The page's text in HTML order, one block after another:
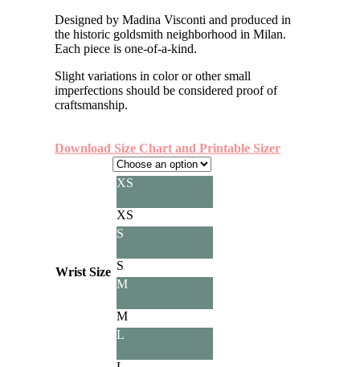
Designed by Madina Visconti and produced in
the historic goldsmith neighborhood in Milan.
Each piece is one-of-a-kind.
Slight variations in color or other small
imperfections should be considered proof of
craftsmanship.
Download Size Chart and Printable Sizer
Wrist Size
XS
XS
S
S
M
M
L